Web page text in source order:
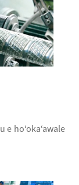
hoʻokaʻawale